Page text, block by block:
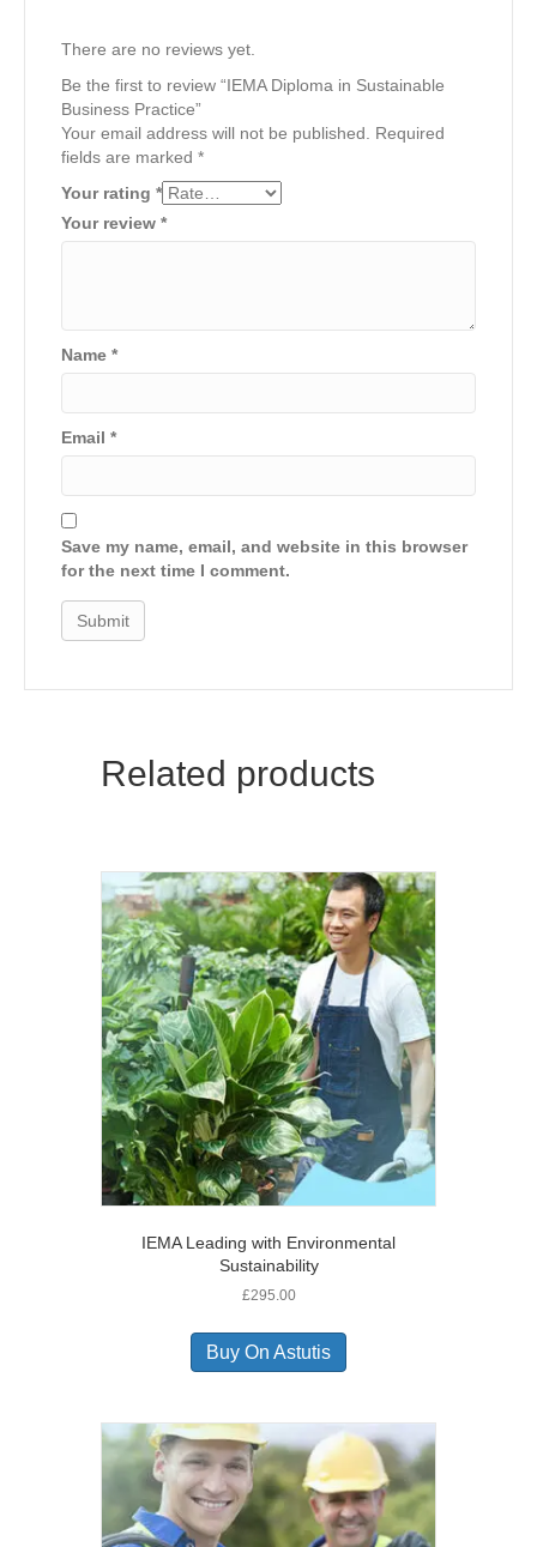
There are no reviews yet.
Be the first to review “IEMA Diploma in Sustainable
Business Practice”
Your email address will not be published.
Required
fields are marked *
Your rating *
Your review *
Name *
Email *
Save my name, email, and website in this browser
for the next time I comment.
Related products
IEMA Leading with Environmental
Sustainability
£295.00
Buy On Astutis